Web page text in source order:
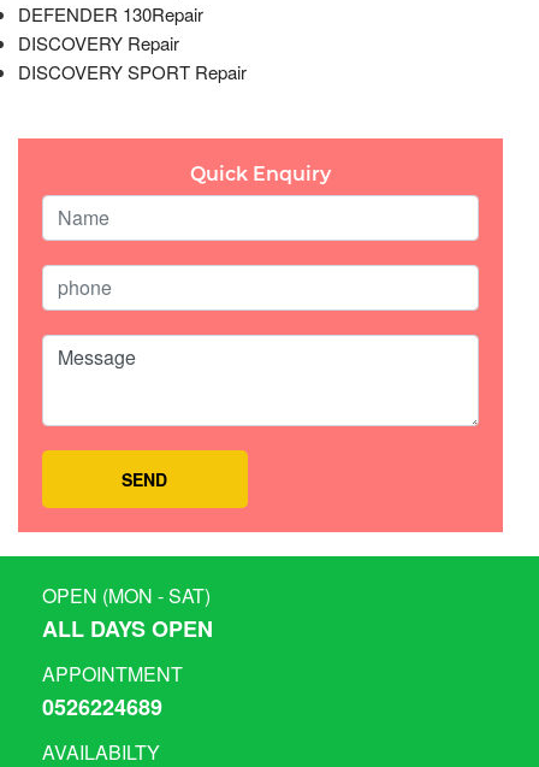
DEFENDER 130Repair
DISCOVERY Repair
DISCOVERY SPORT Repair
Quick Enquiry
OPEN (MON - SAT)
ALL DAYS OPEN
APPOINTMENT
0526224689
AVAILABILTY